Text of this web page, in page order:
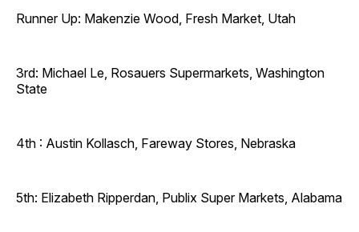
Runner Up: Makenzie Wood, Fresh Market, Utah
3rd: Michael Le, Rosauers Supermarkets, Washington
State
4th : Austin Kollasch, Fareway Stores, Nebraska
5th: Elizabeth Ripperdan, Publix Super Markets, Alabama